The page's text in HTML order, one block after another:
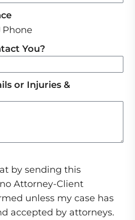
Phone
You?
or Injuries &
by sending this
Attorney-Client
unless my case has
accepted by attorneys.